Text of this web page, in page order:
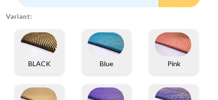
Variant:
BLACK Blue Pink